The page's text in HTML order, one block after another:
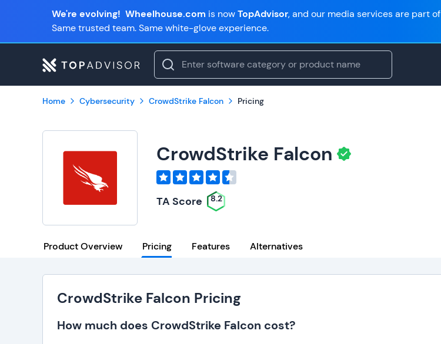
We're evolving! Wheelhouse.com is nowTopAdvisor, and our media services are part of
Same trusted team. Same white-glove experience.
Home Cybersecurity CrowdStrike Falcon Pricing
CrowdStrike Falcon
TA Score 8.2
Product Overview Pricing Features Alternatives
CrowdStrike Falcon Pricing
How much does CrowdStrike Falcon cost?